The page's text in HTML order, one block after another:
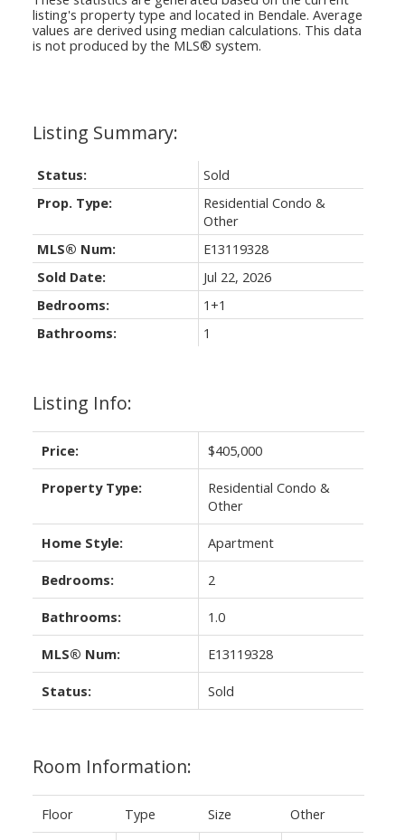
Listing Info:
Price: $405,000
Property Type:
Residential Condo &
Other
Home Style: Apartment
Bedrooms: 2
Bathrooms: 1.0
MLS® Num: E13119328
Status: Sold
Room Information:
Floor Type Size Other
Status:
Sold
Prop. Type:
Residential Condo &
Other
MLS® Num:
E13119328
Sold Date:
Jul 22, 2026
Bedrooms:
1+1
Bathrooms:
1
listing's property type and located in Bendale. Average
values are derived using median calculations. This data
is not produced by the MLS® system.